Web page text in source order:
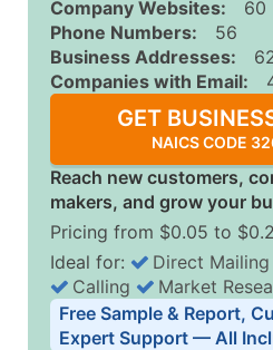
Company Websites:
60
Phone Numbers:
56
Business Addresses:
Companies with Email:
GET
NAICS CODE
Reach new customers,
makers, and grow your
Pricing from $0.05 to
Business List Pricing
Quantity of Records
Ideal for: Direct Mailing
Calling
Market
Free Sample & Report,
Expert Support — All